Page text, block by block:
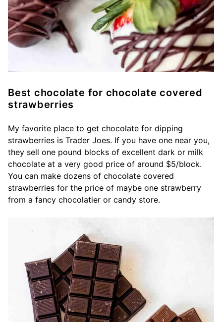
Best chocolate for chocolate covered
strawberries
My favorite place to get chocolate for dipping
strawberries is Trader Joes. If you have one near you,
they sell one pound blocks of excellent dark or milk
chocolate at a very good price of around $5/block.
You can make dozens of chocolate covered
strawberries for the price of maybe one strawberry
from a fancy chocolatier or candy store.